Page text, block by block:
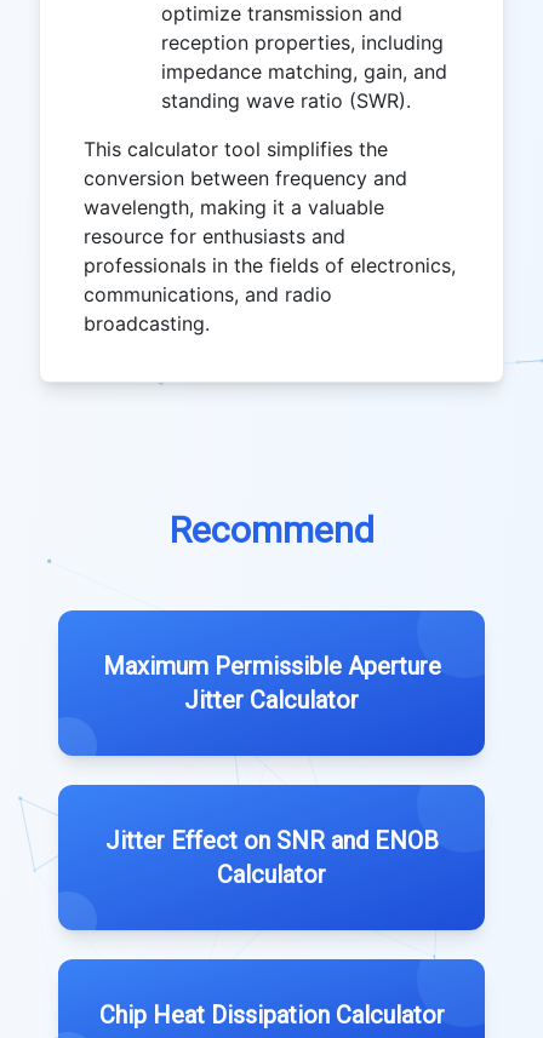
optimize transmission and
reception properties, including
impedance matching, gain, and
standing wave ratio (SWR).
This calculator tool simplifies the
conversion between frequency and
wavelength, making it a valuable
resource for enthusiasts and
professionals in the fields of electronics,
communications, and radio
broadcasting.
Recommend
Maximum Permissible Aperture
Jitter Calculator
Jitter Effect on SNR and ENOB
Calculator
Chip Heat Dissipation Calculator